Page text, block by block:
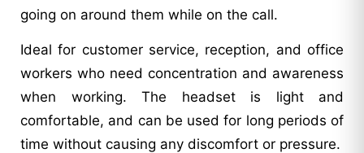
going on around them while on the call.
Ideal for customer service, reception, and office
workers who need concentration and awareness
when working. The headset is light and
comfortable, and can be used for long periods of
time without causing any discomfort or pressure.